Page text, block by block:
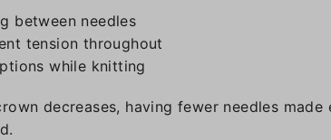
between needles
tension throughout
while knitting
decreases, having fewer needles